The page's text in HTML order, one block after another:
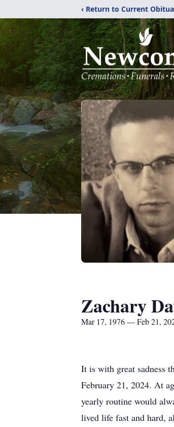
‹ Return to Current
Zachary
Mar 17, 1976 — Feb 21,
It is with great sadness
February 21, 2024. At
yearly routine would
lived life fast and hard,